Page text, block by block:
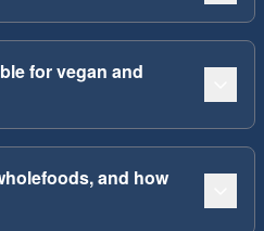
for vegan and
and how